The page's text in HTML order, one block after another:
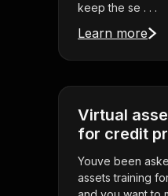
keep the se . . .
Learn more
Virtual
for credit
Youve been
assets training